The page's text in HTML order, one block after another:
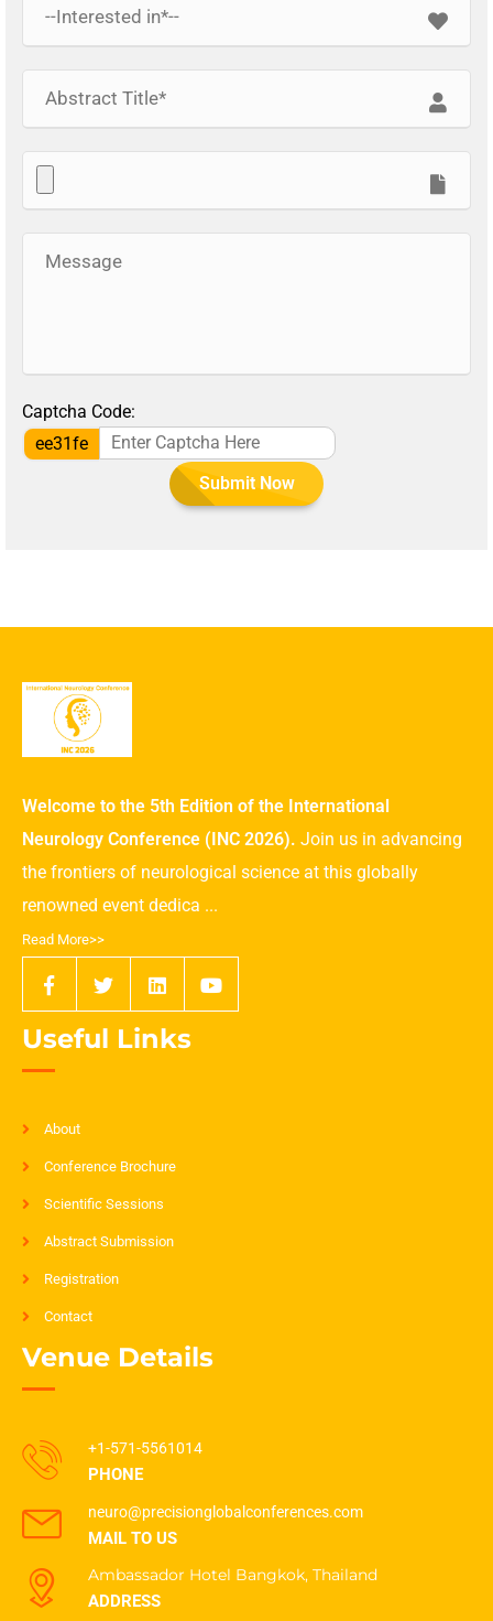
Captcha Code:
ee31fe
Submit Now
Welcome to the 5th Edition of the International
Neurology Conference (INC 2026). Join us in advancing
the frontiers of neurological science at this globally
renowned event dedica ...
Read More>>
Useful Links
About
Conference Brochure
Scientific Sessions
Abstract Submission
Registration
Contact
Venue Details
+1-571-5561014
PHONE
neuro@precisionglobalconferences.com
MAIL TO US
Ambassador Hotel Bangkok, Thailand
ADDRESS